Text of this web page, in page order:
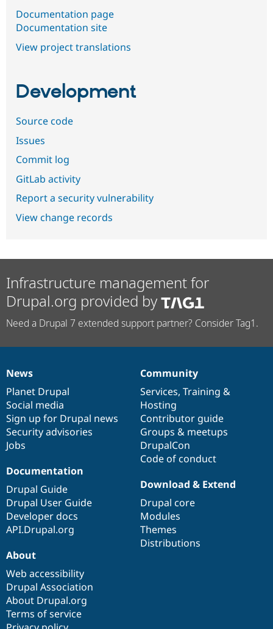
Documentation page
Documentation site
View project translations
Development
Source code
Issues
Commit log
GitLab activity
Report a security vulnerability
View change records
Infrastructure management for
Drupal.org provided by
Need a Drupal 7 extended support partner? Consider Tag1.
News
items
News
Planet Drupal
Social media
Sign up for Drupal news
Security advisories
Jobs
Our
community
Community
Services, Training &
Hosting
Contributor guide
Groups & meetups
DrupalCon
Code of conduct
Documentation
Documentation
Drupal Guide
Drupal User Guide
Developer docs
API.Drupal.org
Drupal
code
base
Download & Extend
Drupal core
Modules
Themes
Distributions
Governance
of
community
About
Web accessibility
Drupal Association
About Drupal.org
Terms of service